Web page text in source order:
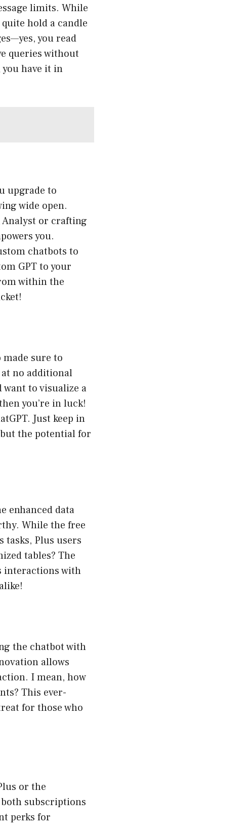
limits. While
hold a candle
you read
queries without
have it in
upgrade to
wide open.
or crafting
you.
chatbots to
GPT to your
within the
made sure to
no additional
to visualize a
you’re in luck!
Just keep in
the potential for
enhanced data
While the free
tasks, Plus users
tables? The
interactions with
the chatbot with
allows
I mean, how
This ever-
for those who
or the
subscriptions
perks for